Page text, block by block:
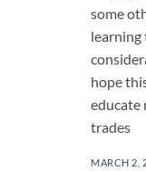
some
learning
hope
educate
trades
MARCH 2,